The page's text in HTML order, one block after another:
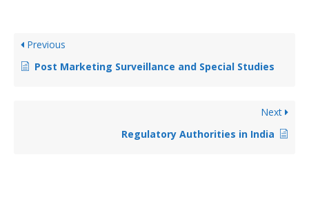
Previous
Post Marketing Surveillance and Special Studies
Next
Regulatory Authorities in India